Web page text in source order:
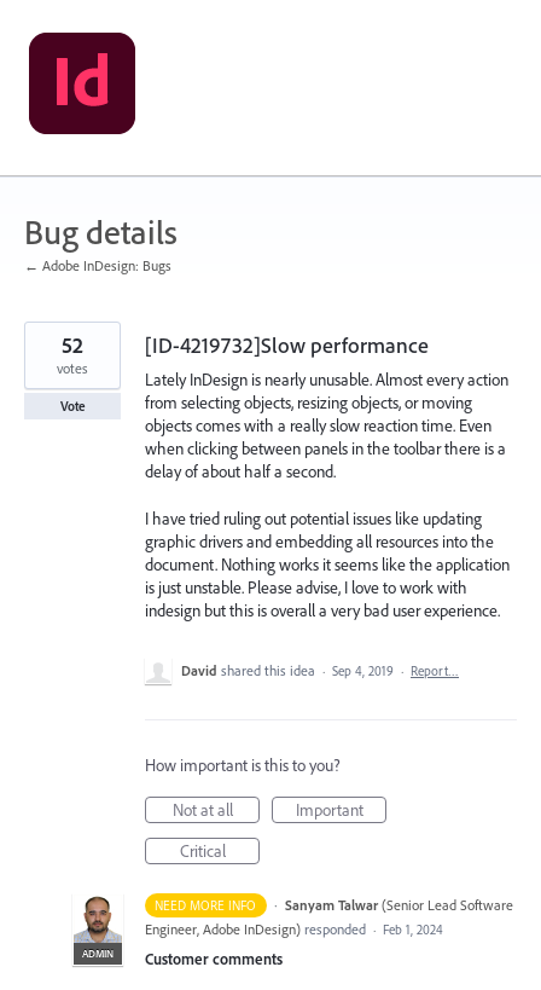
Skip
to
content
Bug details
← Adobe InDesign: Bugs
[ID-4219732]Slow performance
Lately InDesign is nearly unusable. Almost every action
from selecting objects, resizing objects, or moving
objects comes with a really slow reaction time. Even
when clicking between panels in the toolbar there is a
delay of about half a second.
I have tried ruling out potential issues like updating
graphic drivers and embedding all resources into the
document. Nothing works it seems like the application
is just unstable. Please advise, I love to work with
indesign but this is overall a very bad user experience.
52
votes
Vote
David shared this idea · Sep 4, 2019 · Report…
How important is this to you?
Not at all
Important
Critical
NEED MORE INFO ·
ADMIN
Sanyam Talwar (Senior Lead Software
Engineer, Adobe InDesign) responded · Feb 1, 2024
Customer comments